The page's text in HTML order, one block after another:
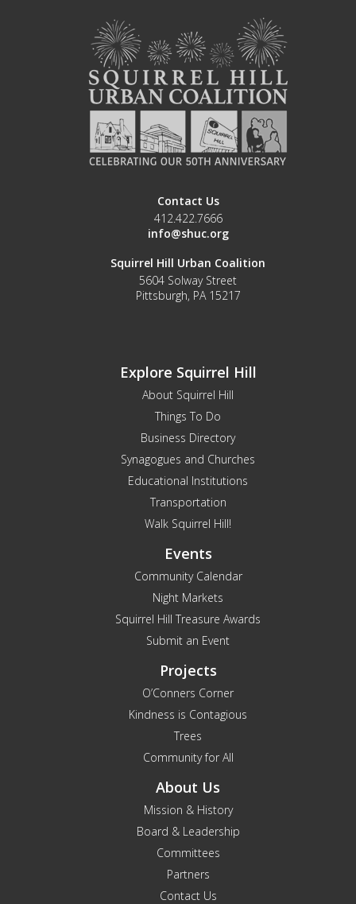
Contact Us
412.422.7666
info@shuc.org
Squirrel Hill Urban Coalition
5604 Solway Street
Pittsburgh, PA 15217
Explore Squirrel Hill
About Squirrel Hill
Things To Do
Business Directory
Synagogues and Churches
Educational Institutions
Transportation
Walk Squirrel Hill!
Events
Community Calendar
Night Markets
Squirrel Hill Treasure Awards
Submit an Event
Projects
O’Conners Corner
Kindness is Contagious
Trees
Community for All
About Us
Mission & History
Board & Leadership
Committees
Partners
Contact Us